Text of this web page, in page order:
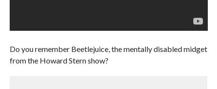
Do you remember Beetlejuice, the mentally disabled midget
from the Howard Stern show?